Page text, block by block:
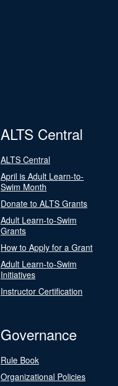
ALTS Central
ALTS Central
April is Adult Learn-to-
Swim Month
Donate to ALTS Grants
Adult Learn-to-Swim
Grants
How to Apply for a Grant
Adult Learn-to-Swim
Initiatives
Instructor Certification
Governance
Rule Book
Organizational Policies